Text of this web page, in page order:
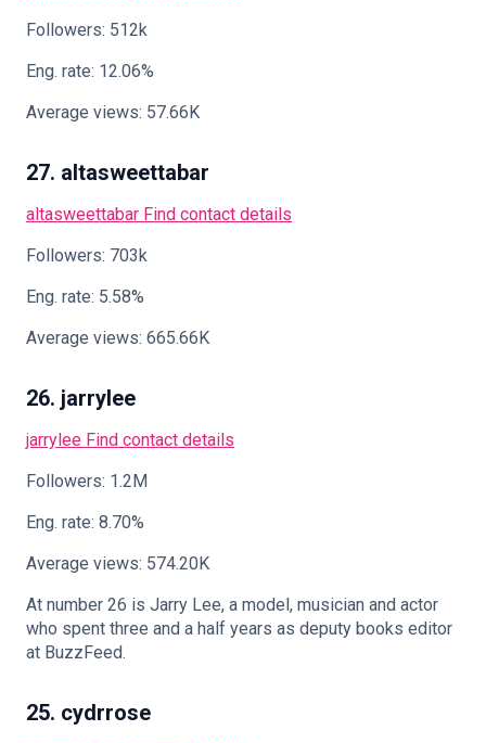
Followers: 512k
Eng. rate: 12.06%
Average views: 57.66K
27. altasweettabar
altasweettabar Find contact details
Followers: 703k
Eng. rate: 5.58%
Average views: 665.66K
26. jarrylee
jarrylee Find contact details
Followers: 1.2M
Eng. rate: 8.70%
Average views: 574.20K
At number 26 is Jarry Lee, a model, musician and actor
who spent three and a half years as deputy books editor
at BuzzFeed.
25. cydrrose